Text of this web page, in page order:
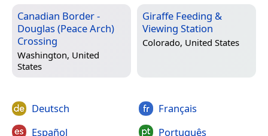
Canadian Border -
Douglas (Peace Arch)
Crossing
Washington, United
States
Giraffe Feeding &
Viewing Station
Colorado, United States
Deutsch
Español
Français
Português